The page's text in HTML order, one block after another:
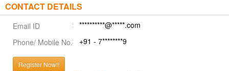
CONTACT DETAILS
Email ID
**********@*****.com
Phone/ Mobile No.
+91 - 7********9
Register Now!!